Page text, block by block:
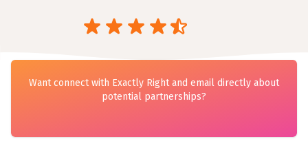
Want connect with Exactly Right and email directly about
potential partnerships?